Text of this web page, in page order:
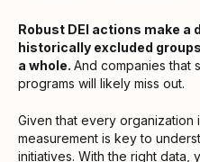
Robust DEI actions make
historically excluded
a whole. And companies that
programs will likely miss out.
Given that every organization
measurement is key to
initiatives. With the right data,